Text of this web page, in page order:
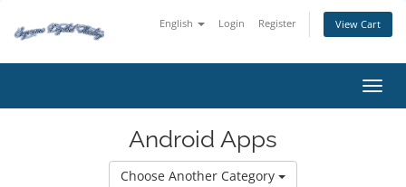
English Login Register View Cart
Android Apps
Choose Another Category